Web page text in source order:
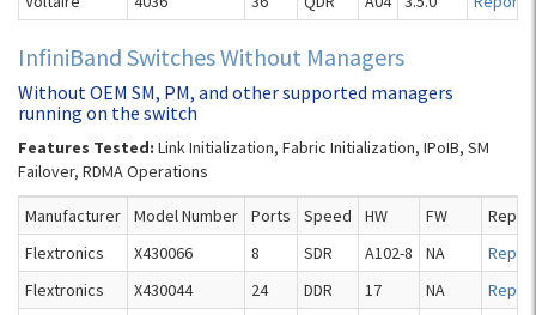
InfiniBand Switches Without Managers
Without OEM SM, PM, and other supported managers
running on the switch
Features Tested: Link Initialization, Fabric Initialization, IPoIB, SM
Failover, RDMA Operations
Manufacturer Model Number Ports Speed HW FW
Flextronics
X430066 8 SDR A102-8 NA
Flextronics
X430044 24 DDR 17 NA